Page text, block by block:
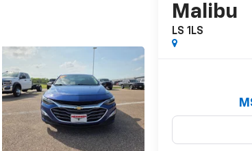
Malibu
LS 1LS